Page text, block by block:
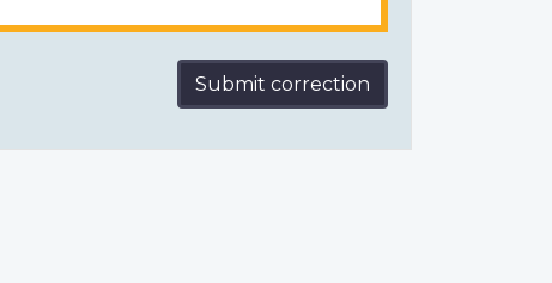
Submit correction